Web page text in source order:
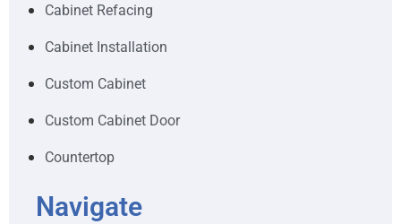
Cabinet Refacing
Cabinet Installation
Custom Cabinet
Custom Cabinet Door
Countertop
Navigate